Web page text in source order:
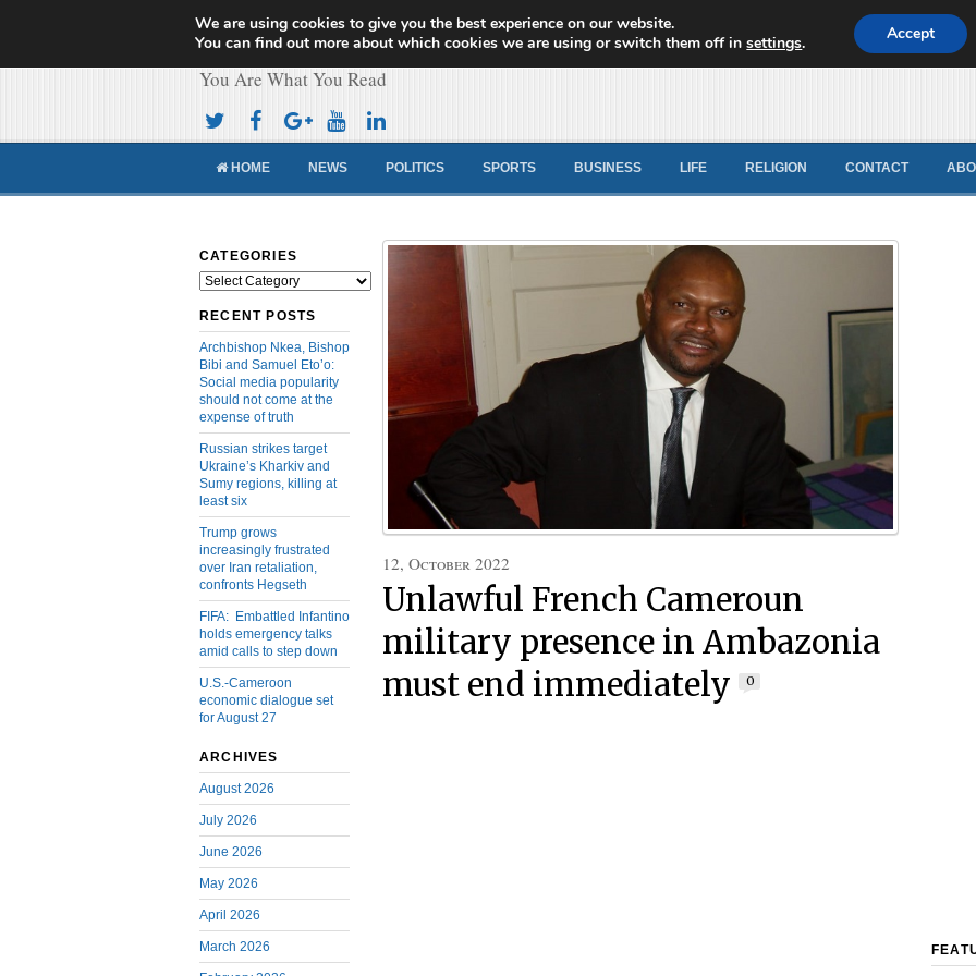
Cameroon Concord News
You Are What You Read
HOME NEWS POLITICS SPORTS BUSINESS LIFE RELIGION CONTACT
CATEGORIES
Categories
RECENT POSTS
Archbishop Nkea, Bishop
Bibi and Samuel Eto’o:
Social media popularity
should not come at the
expense of truth
Russian strikes target
Ukraine’s Kharkiv and
Sumy regions, killing at
least six
Trump grows
increasingly frustrated
over Iran retaliation,
confronts Hegseth
FIFA: Embattled Infantino
holds emergency talks
amid calls to step down
U.S.-Cameroon
economic dialogue set
for August 27
ARCHIVES
August 2026
July 2026
June 2026
May 2026
April 2026
March 2026
12, October 2022
Unlawful French Cameroun
military presence in Ambazonia
must end immediately
0
We are using cookies to give you the best experience on our website.
You can find out more about which cookies we are using or switch them off insettings. Accept